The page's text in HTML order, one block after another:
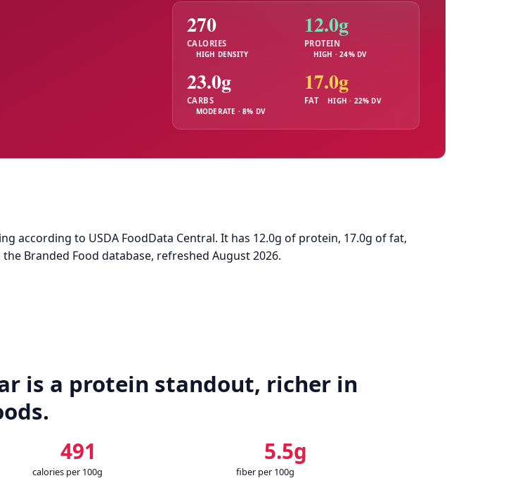
270
CALORIES
HIGH DENSITY
12.0g
PROTEIN
HIGH · 24% DV
23.0g
CARBS
MODERATE · 8% DV
17.0g
FAT HIGH · 22% DV
according to USDA FoodData Central. It has 12.0g of protein, 17.0g of fat,
Branded Food database, refreshed August 2026.
is a protein standout, richer in
491
calories per 100g
5.5g
fiber per 100g